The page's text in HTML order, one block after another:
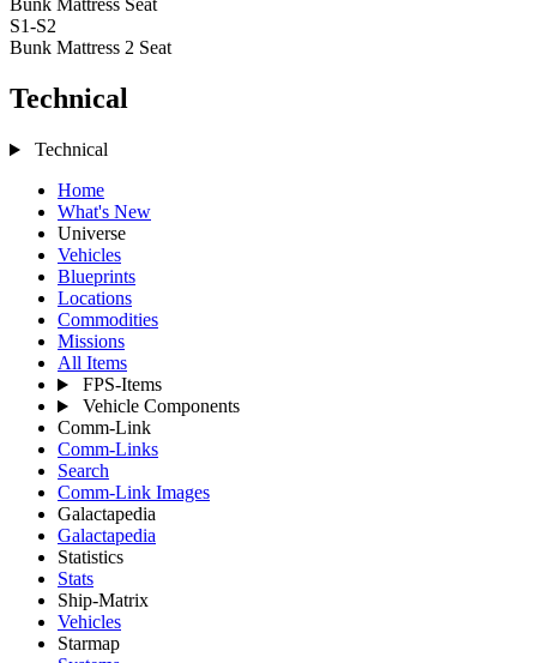
Bunk Mattress Seat
S1-S2
Bunk Mattress 2 Seat
Technical
Technical
Home
What's New
Universe
Vehicles
Blueprints
Locations
Commodities
Missions
All Items
FPS-Items
Vehicle Components
Comm-Link
Comm-Links
Search
Comm-Link Images
Galactapedia
Galactapedia
Statistics
Stats
Ship-Matrix
Vehicles
Starmap